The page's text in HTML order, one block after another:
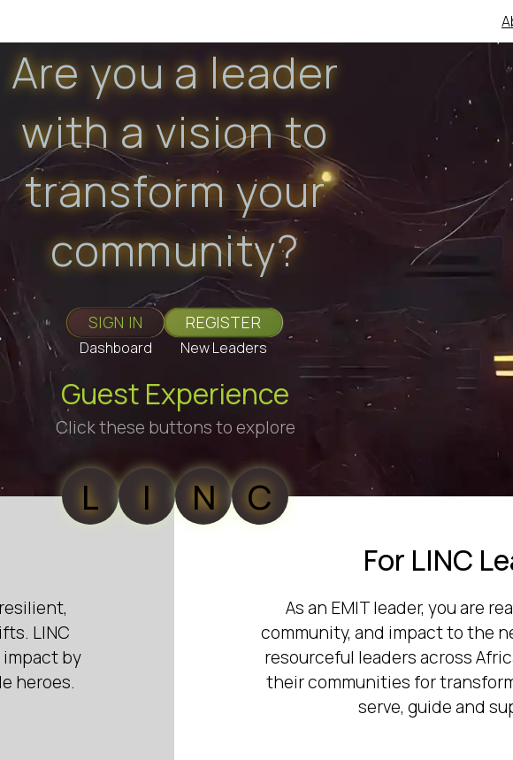
Are you a leader
with a vision to
transform your
community?
SIGN IN
Dashboard
REGISTER
New Leaders
Guest Experience
Click these buttons to explore
L I N C
LINC
by
heroes.
For LINC
As an EMIT leader, you are
community, and impact to the
resourceful leaders across
their communities for
serve, guide and